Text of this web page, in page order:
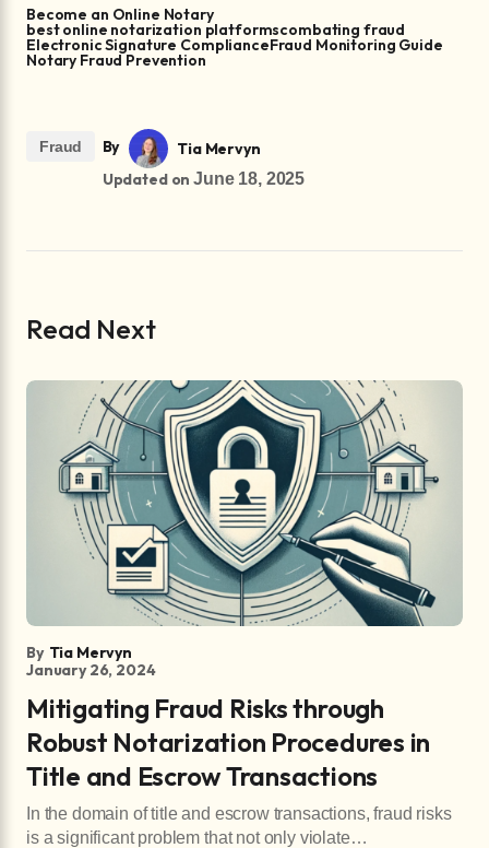
Become an Online Notary
best online notarization platformscombating fraud
Electronic Signature ComplianceFraud Monitoring Guide
Notary Fraud Prevention
Fraud By
Tia Mervyn
Updated on June 18, 2025
Read Next
By Tia Mervyn
January 26, 2024
Mitigating Fraud Risks through
Robust Notarization Procedures in
Title and Escrow Transactions
In the domain of title and escrow transactions, fraud risks
is a significant problem that not only violate…